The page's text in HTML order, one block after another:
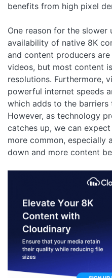
benefits from high pixel
One reason for the slower
availability of native 8K
and content producers
videos, but most content
resolutions. Furthermore,
powerful internet speeds
which adds to the barriers
However, as technology
catches up, we can
more common, especially
down and more content